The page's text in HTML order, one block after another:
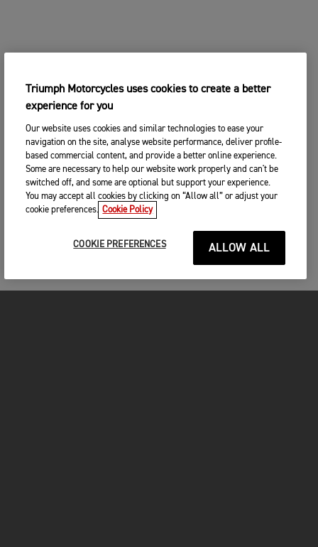
Triumph Motorcycles uses cookies to create a better
experience for you
Our website uses cookies and similar technologies to ease your
navigation on the site, analyse website performance, deliver profile-
based commercial content, and provide a better online experience.
Some are necessary to help our website work properly and can't be
switched off, and some are optional but support your experience.
You may accept all cookies by clicking on “Allow all” or adjust your
cookie preferences. Cookie Policy
COOKIE PREFERENCES ALLOW ALL